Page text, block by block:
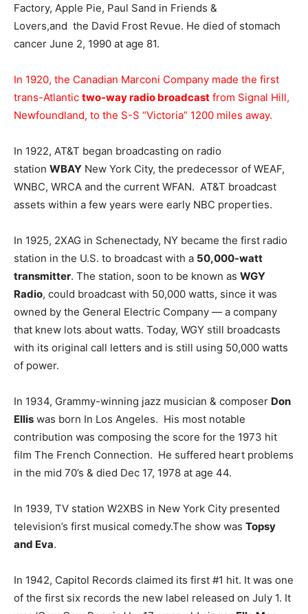
Factory, Apple Pie, Paul Sand in Friends &
Lovers,and the David Frost Revue. He died of stomach
cancer June 2, 1990 at age 81.
In 1920, the Canadian Marconi Company made the first
trans-Atlantic two-way radio broadcast from Signal Hill,
Newfoundland, to the S-S “Victoria” 1200 miles away.
In 1922, AT&T began broadcasting on radio
station WBAY New York City, the predecessor of WEAF,
WNBC, WRCA and the current WFAN. AT&T broadcast
assets within a few years were early NBC properties.
In 1925, 2XAG in Schenectady, NY became the first radio
station in the U.S. to broadcast with a 50,000-watt
transmitter. The station, soon to be known as WGY
Radio, could broadcast with 50,000 watts, since it was
owned by the General Electric Company — a company
that knew lots about watts. Today, WGY still broadcasts
with its original call letters and is still using 50,000 watts
of power.
In 1934, Grammy-winning jazz musician & composer Don
Ellis was born In Los Angeles. His most notable
contribution was composing the score for the 1973 hit
film The French Connection. He suffered heart problems
in the mid 70’s & died Dec 17, 1978 at age 44.
In 1939, TV station W2XBS in New York City presented
television’s first musical comedy.The show was Topsy
and Eva.
In 1942, Capitol Records claimed its first #1 hit. It was one
of the first six records the new label released on July 1. It